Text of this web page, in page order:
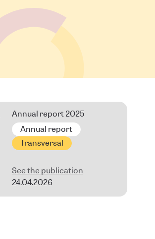
Annual report 2025
Annual report
Transversal
See the publication
24.04.2026